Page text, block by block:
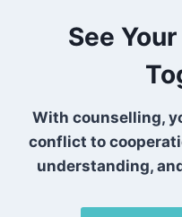
See
With counselling,
conflict to
understanding,